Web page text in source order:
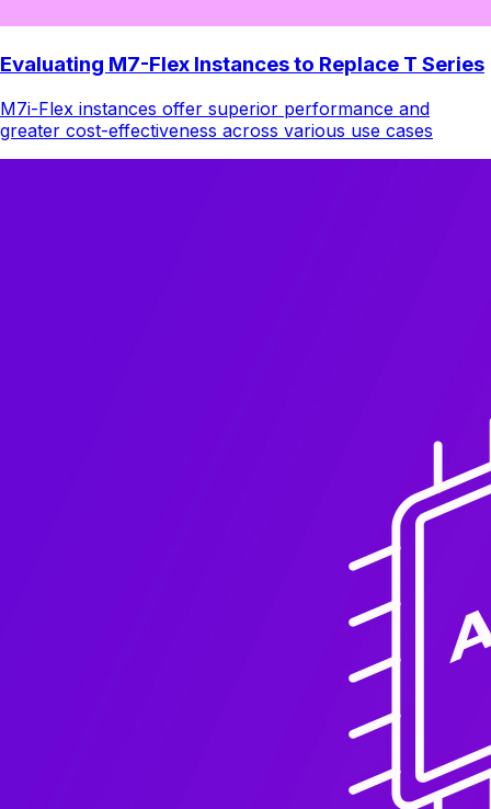
Evaluating M7-Flex Instances to Replace T Series
M7i-Flex instances offer superior performance and
greater cost-effectiveness across various use cases